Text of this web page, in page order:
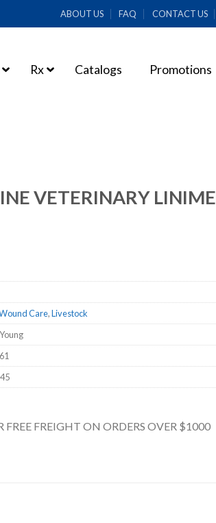
ABOUT US FAQ CONTACT US
Rx Catalogs Promotions
VETERINARY
Care,Livestock
FREE FREIGHT ON ORDERS OVER $1000